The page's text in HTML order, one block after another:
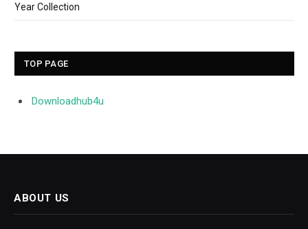
Year Collection
TOP PAGE
Downloadhub4u
ABOUT US